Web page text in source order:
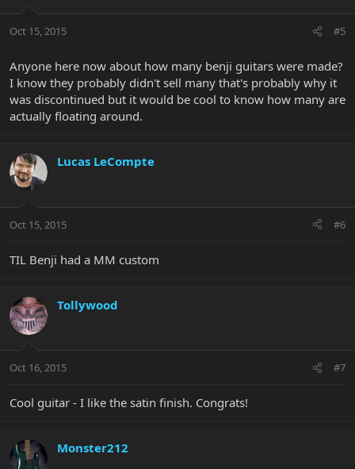
Oct 15, 2015 #5
Anyone here now about how many benji guitars were made?
I know they probably didn't sell many that's probably why it
was discontinued but it would be cool to know how many are
actually floating around.
Lucas LeCompte
Oct 15, 2015 #6
TIL Benji had a MM custom
Tollywood
Oct 16, 2015 #7
Cool guitar - I like the satin finish. Congrats!
Monster212